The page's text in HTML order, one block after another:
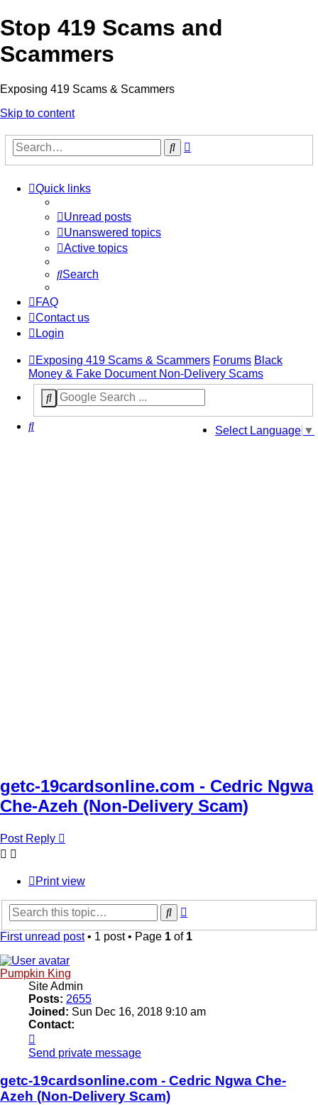
Stop 419 Scams and
Scammers
Exposing 419 Scams & Scammers
Skip to content
Search
Quick links
Unread posts
Unanswered topics
Active topics
Search
FAQ
Contact us
Login
Exposing 419 Scams & Scammers Forums Black
Money & Fake Document Non-Delivery Scams
Select Language ▼
Search
getc-19cardsonline.com - Cedric Ngwa
Che-Azeh (Non-Delivery Scam)
Post Reply
Print view
Search
First unread post• 1 post • Page 1 of 1
Pumpkin King
Site Admin
Posts: 2655
Joined: Sun Dec 16, 2018 9:10 am
Contact:
Pumpkin
Send private message
getc-19cardsonline.com - Cedric Ngwa Che-
Azeh (Non-Delivery Scam)